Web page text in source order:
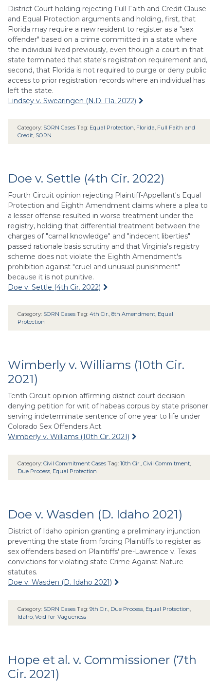
District Court holding rejecting Full Faith and Credit Clause
and Equal Protection arguments and holding, first, that
Florida may require a new resident to register as a "sex
offender" based on a crime committed in a state where
the individual lived previously, even though a court in that
state terminated that state's registration requirement and,
second, that Florida is not required to purge or deny public
access to prior registration records where an individual has
left the state.
Lindsey v. Swearingen (N.D. Fla. 2022)
Category: SORN Cases Tag: Equal Protection Florida Full Faith and
Credit SORN
Doe v. Settle (4th Cir. 2022)
Fourth Circuit opinion rejecting Plaintiff-Appellant's Equal
Protection and Eighth Amendment claims where a plea to
a lesser offense resulted in worse treatment under the
registry, holding that differential treatment between the
charges of "carnal knowledge" and "indecent liberties"
passed rationale basis scrutiny and that Virginia's registry
scheme does not violate the Eighth Amendment's
prohibition against "cruel and unusual punishment"
because it is not punitive.
Doe v. Settle (4th Cir. 2022)
Category: SORN Cases Tag: 4th Cir. 8th Amendment Equal
Protection
Wimberly v. Williams (10th Cir.
2021)
Tenth Circuit opinion affirming district court decision
denying petition for writ of habeas corpus by state prisoner
serving indeterminate sentence of one year to life under
Colorado Sex Offenders Act.
Wimberly v. Williams (10th Cir. 2021)
Category: Civil Commitment Cases Tag: 10th Cir. Civil Commitment
Due Process Equal Protection
Doe v. Wasden (D. Idaho 2021)
District of Idaho opinion granting a preliminary injunction
preventing the state from forcing Plaintiffs to register as
sex offenders based on Plaintiffs' pre-Lawrence v. Texas
convictions for violating state Crime Against Nature
statutes.
Doe v. Wasden (D. Idaho 2021)
Category: SORN Cases Tag: 9th Cir. Due Process Equal Protection
Idaho Void-for-Vagueness
Hope et al. v. Commissioner (7th
Cir. 2021)